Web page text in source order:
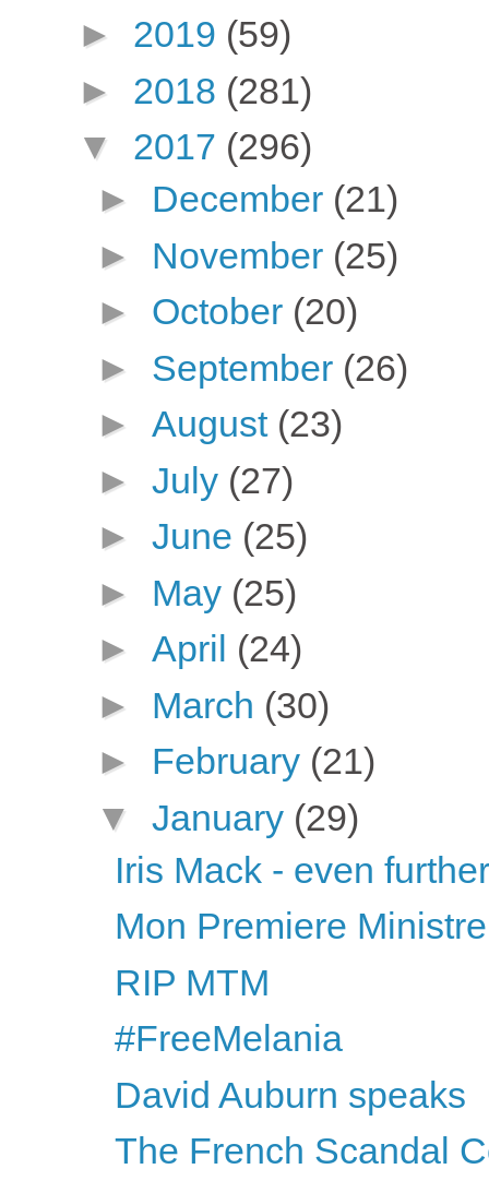
► 2019 (59)
► 2018 (281)
▼ 2017 (296)
► December (21)
► November (25)
► October (20)
► September (26)
► August (23)
► July (27)
► June (25)
► May (25)
► April (24)
► March (30)
► February (21)
▼ January (29)
Iris Mack - even
Mon Premiere
RIP MTM
#FreeMelania
David Auburn speaks
The French Scandal